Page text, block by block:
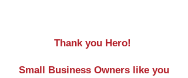
Thank you Hero!
Small Business Owners like you